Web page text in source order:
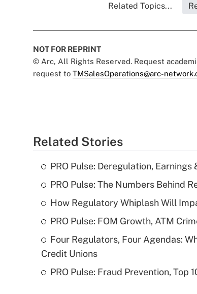
Related Topics...
NOT FOR REPRINT
© Arc, All Rights Reserved. Request
request to TMSalesOperations@arc-
Related Stories
PRO Pulse: Deregulation,
PRO Pulse: The Numbers Behind
How Regulatory Whiplash Will
PRO Pulse: FOM Growth, ATM
Four Regulators, Four Agendas:
Credit Unions
PRO Pulse: Fraud Prevention, Top